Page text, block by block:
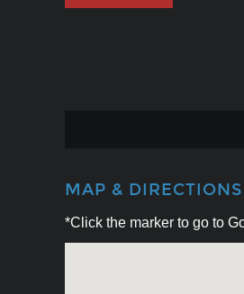
MAP & DIRECTIONS
*Click the marker to go to